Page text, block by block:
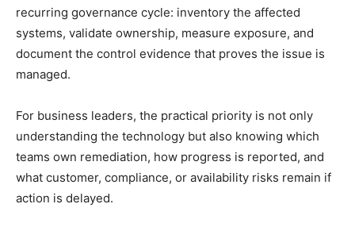
recurring governance cycle: inventory the affected
systems, validate ownership, measure exposure, and
document the control evidence that proves the issue is
managed.
For business leaders, the practical priority is not only
understanding the technology but also knowing which
teams own remediation, how progress is reported, and
what customer, compliance, or availability risks remain if
action is delayed.